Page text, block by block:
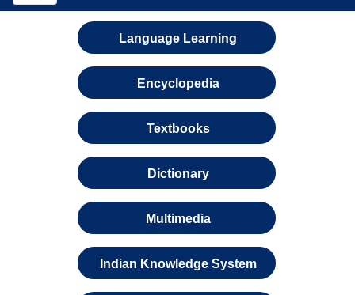
Language Learning
Encyclopedia
Textbooks
Dictionary
Multimedia
Indian Knowledge System